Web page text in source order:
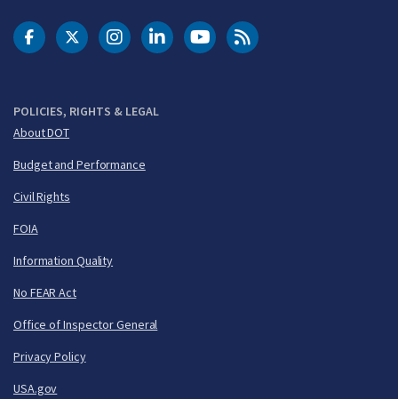
POLICIES, RIGHTS & LEGAL
About DOT
Budget and Performance
Civil Rights
FOIA
Information Quality
No FEAR Act
Office of Inspector General
Privacy Policy
USA.gov
DOT Facebook
DOT Twitter
DOT Instagram
DOT LinkedIn
FAA YouTubeCleared for Takeoff